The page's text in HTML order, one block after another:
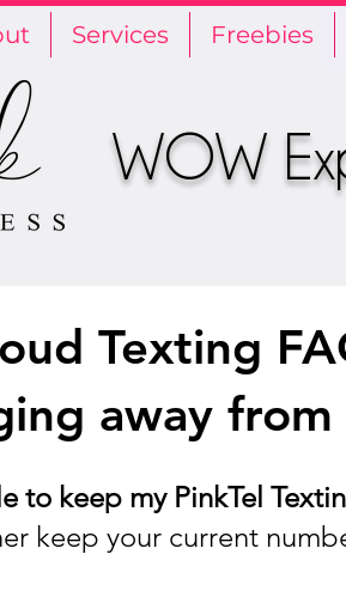
Services Freebies
WOW
Texting
away
to keep my PinkTel
keep your current